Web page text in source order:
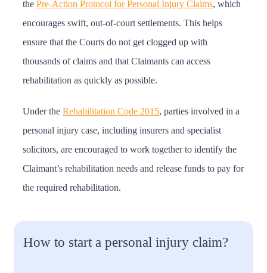
the Pre-Action Protocol for Personal Injury Claims, which
encourages swift, out-of-court settlements. This helps
ensure that the Courts do not get clogged up with
thousands of claims and that Claimants can access
rehabilitation as quickly as possible.
Under the Rehabilitation Code 2015, parties involved in a
personal injury case, including insurers and specialist
solicitors, are encouraged to work together to identify the
Claimant’s rehabilitation needs and release funds to pay for
the required rehabilitation.
How to start a personal injury claim?